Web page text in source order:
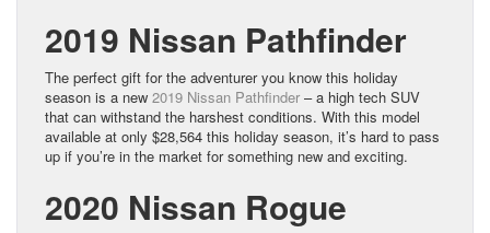
2019 Nissan Pathfinder
The perfect gift for the adventurer you know this holiday
season is a new 2019 Nissan Pathfinder – a high tech SUV
that can withstand the harshest conditions. With this model
available at only $28,564 this holiday season, it’s hard to pass
up if you’re in the market for something new and exciting.
2020 Nissan Rogue